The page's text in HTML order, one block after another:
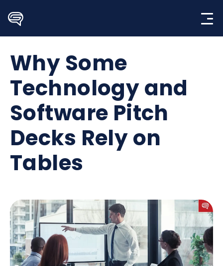
content
Why Some
Technology and
Software Pitch
Decks Rely on
Tables